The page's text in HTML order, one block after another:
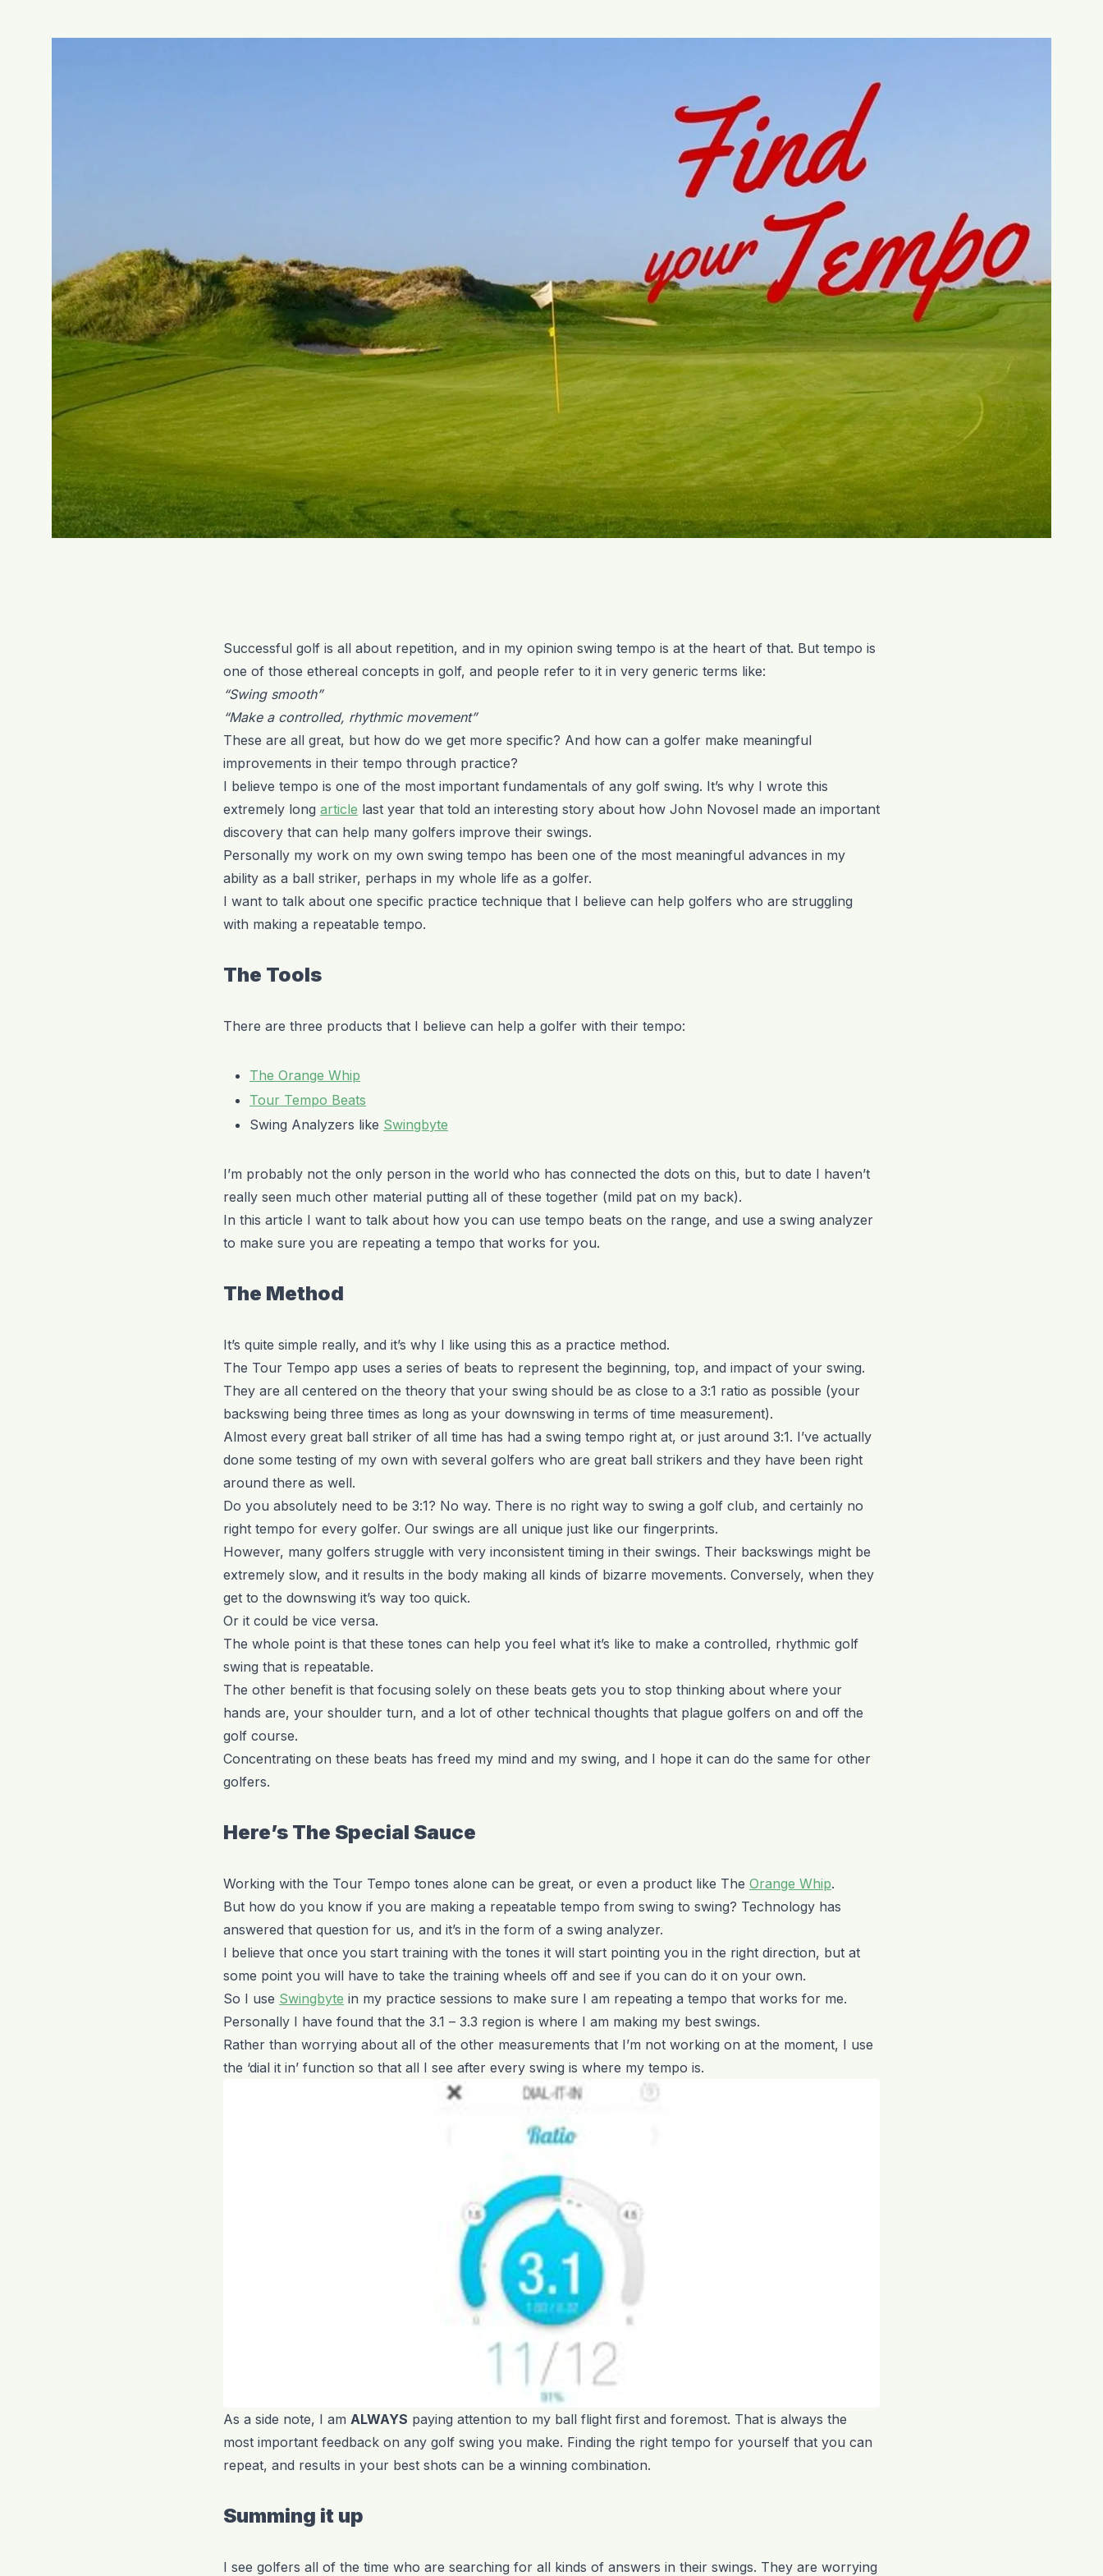
Successful golf is all about repetition, and in my opinion swing tempo is at the heart of that. But tempo is
one of those ethereal concepts in golf, and people refer to it in very generic terms like:
“Swing smooth”
“Make a controlled, rhythmic movement”
These are all great, but how do we get more specific? And how can a golfer make meaningful
improvements in their tempo through practice?
I believe tempo is one of the most important fundamentals of any golf swing. It’s why I wrote this
extremely long article last year that told an interesting story about how John Novosel made an important
discovery that can help many golfers improve their swings.
Personally my work on my own swing tempo has been one of the most meaningful advances in my
ability as a ball striker, perhaps in my whole life as a golfer.
I want to talk about one specific practice technique that I believe can help golfers who are struggling
with making a repeatable tempo.
The Tools
There are three products that I believe can help a golfer with their tempo:
The Orange Whip
Tour Tempo Beats
Swing Analyzers like Swingbyte
I’m probably not the only person in the world who has connected the dots on this, but to date I haven’t
really seen much other material putting all of these together (mild pat on my back).
In this article I want to talk about how you can use tempo beats on the range, and use a swing analyzer
to make sure you are repeating a tempo that works for you.
The Method
It’s quite simple really, and it’s why I like using this as a practice method.
The Tour Tempo app uses a series of beats to represent the beginning, top, and impact of your swing.
They are all centered on the theory that your swing should be as close to a 3:1 ratio as possible (your
backswing being three times as long as your downswing in terms of time measurement).
Almost every great ball striker of all time has had a swing tempo right at, or just around 3:1. I’ve actually
done some testing of my own with several golfers who are great ball strikers and they have been right
around there as well.
Do you absolutely need to be 3:1? No way. There is no right way to swing a golf club, and certainly no
right tempo for every golfer. Our swings are all unique just like our fingerprints.
However, many golfers struggle with very inconsistent timing in their swings. Their backswings might be
extremely slow, and it results in the body making all kinds of bizarre movements. Conversely, when they
get to the downswing it’s way too quick.
Or it could be vice versa.
The whole point is that these tones can help you feel what it’s like to make a controlled, rhythmic golf
swing that is repeatable.
The other benefit is that focusing solely on these beats gets you to stop thinking about where your
hands are, your shoulder turn, and a lot of other technical thoughts that plague golfers on and off the
golf course.
Concentrating on these beats has freed my mind and my swing, and I hope it can do the same for other
golfers.
Here’s The Special Sauce
Working with the Tour Tempo tones alone can be great, or even a product like The Orange Whip.
But how do you know if you are making a repeatable tempo from swing to swing? Technology has
answered that question for us, and it’s in the form of a swing analyzer.
I believe that once you start training with the tones it will start pointing you in the right direction, but at
some point you will have to take the training wheels off and see if you can do it on your own.
So I use Swingbyte in my practice sessions to make sure I am repeating a tempo that works for me.
Personally I have found that the 3.1 – 3.3 region is where I am making my best swings.
Rather than worrying about all of the other measurements that I’m not working on at the moment, I use
the ‘dial it in’ function so that all I see after every swing is where my tempo is.
As a side note, I am ALWAYS paying attention to my ball flight first and foremost. That is always the
most important feedback on any golf swing you make. Finding the right tempo for yourself that you can
repeat, and results in your best shots can be a winning combination.
Summing it up
I see golfers all of the time who are searching for all kinds of answers in their swings. They are worrying